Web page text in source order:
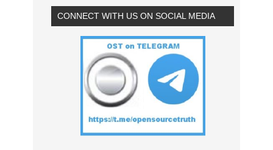
CONNECT WITH US ON SOCIAL MEDIA